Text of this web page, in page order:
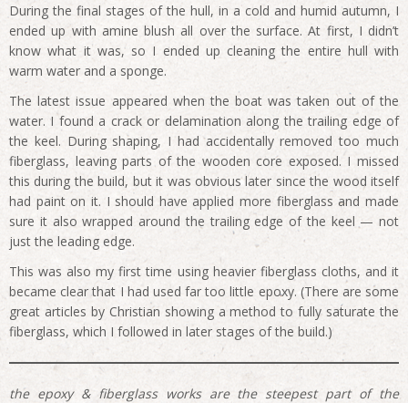
During the final stages of the hull, in a cold and humid autumn, I
ended up with amine blush all over the surface. At first, I didn’t
know what it was, so I ended up cleaning the entire hull with
warm water and a sponge.
The latest issue appeared when the boat was taken out of the
water. I found a crack or delamination along the trailing edge of
the keel. During shaping, I had accidentally removed too much
fiberglass, leaving parts of the wooden core exposed. I missed
this during the build, but it was obvious later since the wood itself
had paint on it. I should have applied more fiberglass and made
sure it also wrapped around the trailing edge of the keel — not
just the leading edge.
This was also my first time using heavier fiberglass cloths, and it
became clear that I had used far too little epoxy. (There are some
great articles by Christian showing a method to fully saturate the
fiberglass, which I followed in later stages of the build.)
the epoxy & fiberglass works are the steepest part of the